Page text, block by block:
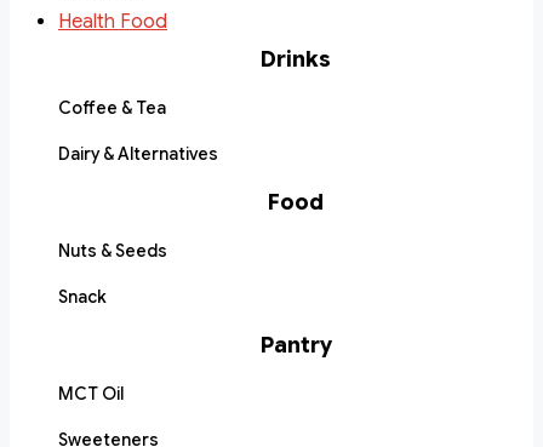
Health Food
Drinks
Coffee & Tea
Dairy & Alternatives
Food
Nuts & Seeds
Snack
Pantry
MCT Oil
Sweeteners